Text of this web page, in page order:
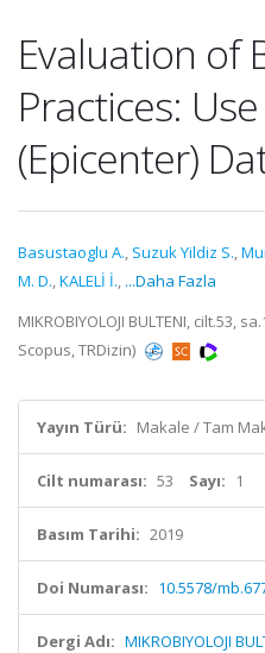
Evaluation of
Practices:
(Epicenter)
Basustaoglu A., Suzuk Yildiz S.,
M. D.,KALELİ İ., ...Daha Fazla
MIKROBIYOLOJI BULTENI, cilt.53,
Scopus, TRDizin)
Yayın Türü: Makale / Tam
Cilt numarası: 53 Sayı: 1
Basım Tarihi: 2019
Doi Numarası: 10.5578/
Dergi Adı: MIKROBIYOLOJI